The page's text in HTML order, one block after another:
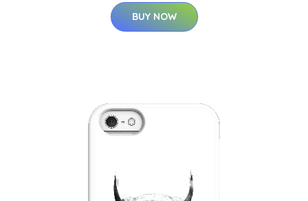
BUY NOW